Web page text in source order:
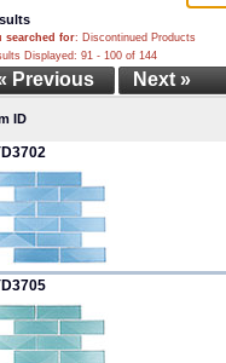
searched for: Discontinued Products
Displayed: 91 - 100 of 144
Previous Next »
ID